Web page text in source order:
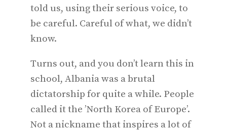
told us, using their serious voice, to
be careful. Careful of what, we didn’t
know.
Turns out, and you don’t learn this in
school, Albania was a brutal
dictatorship for quite a while. People
called it the ’North Korea of Europe’.
Not a nickname that inspires a lot of